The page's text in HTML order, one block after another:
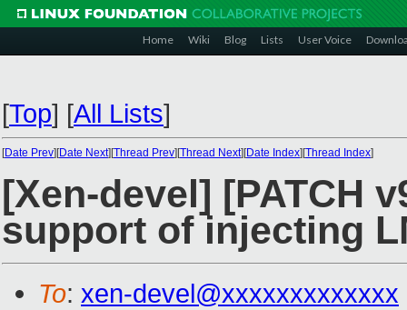
Home Wiki Blog Lists User Voice
[Top] [All Lists]
[Date Prev][Date Next][Thread Prev][Thread Next][Date Index][Thread Index]
[Xen-devel] [PATCH
support of injecting
To: xen-devel@xxxxxxxxxxxxx